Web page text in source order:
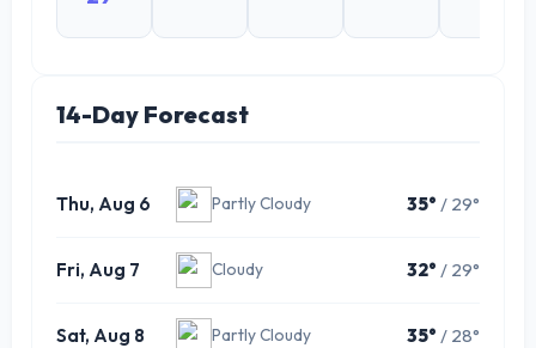
14-Day Forecast
Thu, Aug 6 Partly Cloudy 35° / 29°
Fri, Aug 7 Cloudy 32° / 29°
Sat, Aug 8 Partly Cloudy 35° / 28°